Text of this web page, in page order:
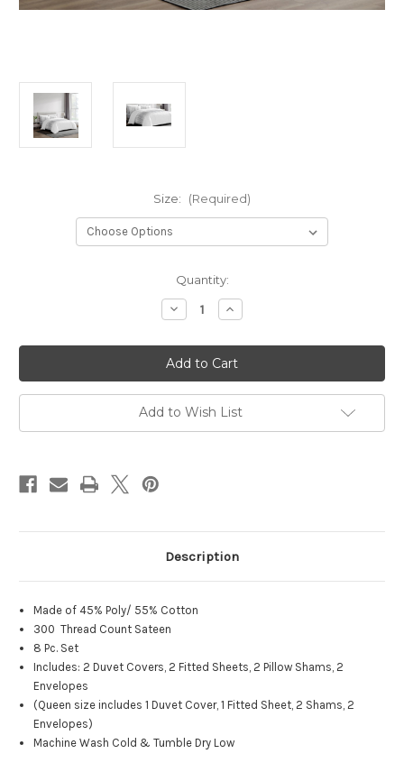
Size: (Required)
Quantity:
Decrease
Quantity
Plaza
Grey
Linen
Set
Increase
Quantity
Plaza
Grey
Linen
Set
Add to Wish List
Description
Made of 45% Poly/ 55% Cotton
300 Thread Count Sateen
8 Pc. Set
Includes: 2 Duvet Covers, 2 Fitted Sheets, 2 Pillow Shams, 2
Envelopes
(Queen size includes 1 Duvet Cover, 1 Fitted Sheet, 2 Shams, 2
Envelopes)
Machine Wash Cold & Tumble Dry Low